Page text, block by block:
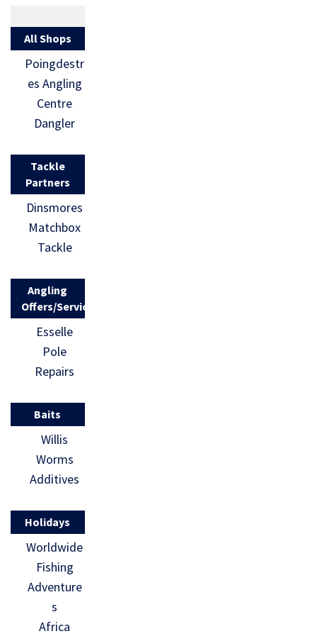
All Shops
Poingdestr
es Angling
Centre
Dangler
Tackle
Partners
Dinsmores
Matchbox
Tackle
Angling
Offers/Services
Esselle
Pole
Repairs
Baits
Willis
Worms
Additives
Holidays
Worldwide
Fishing
Adventure
s
Africa